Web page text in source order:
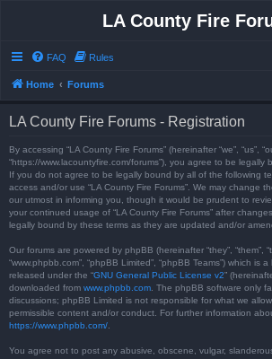
LA County Fire
FAQ Rules
Home Forums
LA County Fire Forums - Registration
By accessing “LA County Fire Forums” (hereinafter “we”, “us”,
“https://www.lacountyfire.com/forums”), you agree to be legally
If you do not agree to be legally bound by all of the following
access and/or use “LA County Fire Forums”. We may change
our utmost in informing you, though it would be prudent to
your continued usage of “LA County Fire Forums” after
legally bound by these terms as they are updated and/or
Our forums are powered by phpBB (hereinafter “they”, “them”,
“www.phpbb.com”, “phpBB Limited”, “phpBB Teams”) which is
released under the “GNU General Public License v2”
downloaded from www.phpbb.com . The phpBB software only
discussions; phpBB Limited is not responsible for what we
permissible content and/or conduct. For further information
https://www.phpbb.com/
You agree not to post any abusive, obscene, vulgar,